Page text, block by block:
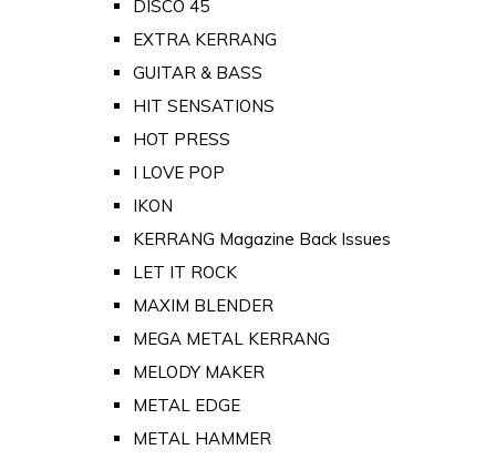
DISCO 45
EXTRA KERRANG
GUITAR & BASS
HIT SENSATIONS
HOT PRESS
I LOVE POP
IKON
KERRANG Magazine Back Issues
LET IT ROCK
MAXIM BLENDER
MEGA METAL KERRANG
MELODY MAKER
METAL EDGE
METAL HAMMER